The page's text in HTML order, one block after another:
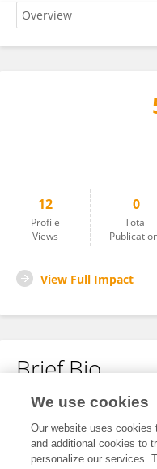
12
Profile
Views
0
Total
View Full Impact
Brief Bio
No content to display.
We use cookies
Our website uses cookies
and additional cookies to
personalize our services.